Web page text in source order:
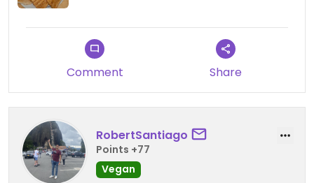
So overall, yum food but I wouldn't be in a rush to
return here. And what appears to be affordable
isn't so, due to the hidden extra costs.
Comment Share
RobertSantiago
Points +77
Vegan